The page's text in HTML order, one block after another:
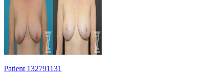
Patient 132791131